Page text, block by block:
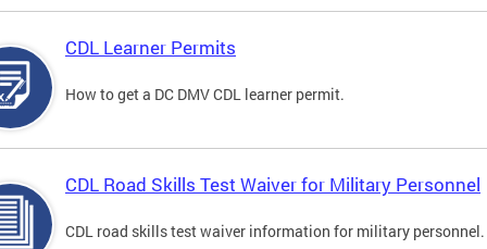
CDL Learner Permits
How to get a DC DMV CDL learner permit.
CDL Road Skills Test Waiver for Military Personnel
CDL road skills test waiver information for military personnel.